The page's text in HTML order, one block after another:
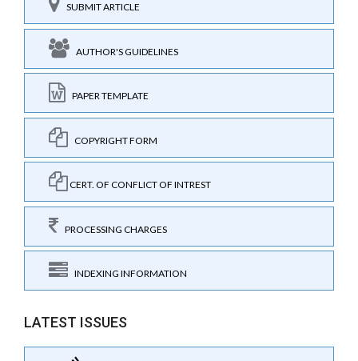
SUBMIT ARTICLE
AUTHOR'S GUIDELINES
PAPER TEMPLATE
COPYRIGHT FORM
CERT. OF CONFLICT OF INTREST
PROCESSING CHARGES
INDEXING INFORMATION
LATEST ISSUES